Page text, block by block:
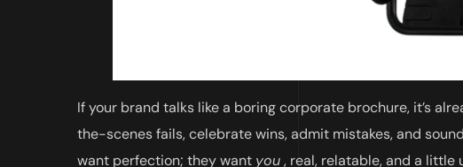
If your brand talks like a boring corporate brochure, it’s
the-scenes fails, celebrate wins, admit mistakes, and
want perfection; they want you, real, relatable, and a little